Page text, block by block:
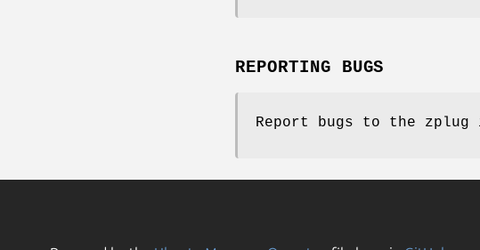
REPORTING BUGS
Report bugs to the zplug